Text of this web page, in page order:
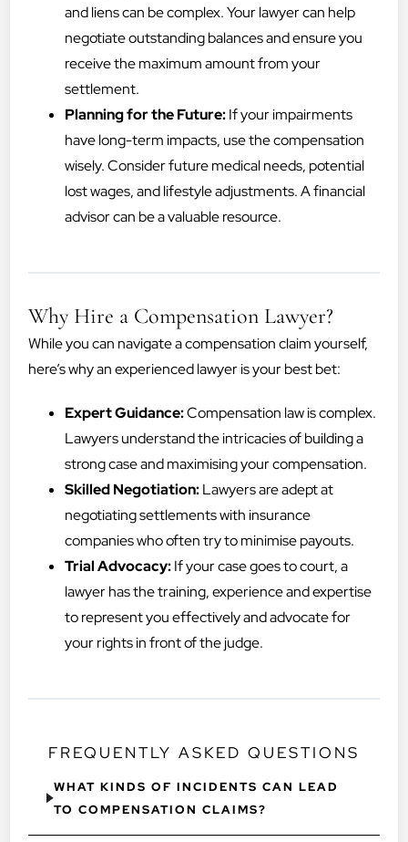
and liens can be complex. Your lawyer can help
negotiate outstanding balances and ensure you
receive the maximum amount from your
settlement.
Planning for the Future:If your impairments
have long-term impacts, use the compensation
wisely. Consider future medical needs, potential
lost wages, and lifestyle adjustments. A financial
advisor can be a valuable resource.
Why Hire a Compensation Lawyer?
While you can navigate a compensation claim yourself,
here’s why an experienced lawyer is your best bet:
Expert Guidance:Compensation law is complex.
Lawyers understand the intricacies of building a
strong case and maximising your compensation.
Skilled Negotiation:Lawyers are adept at
negotiating settlements with insurance
companies who often try to minimise payouts.
Trial Advocacy:If your case goes to court, a
lawyer has the training, experience and expertise
to represent you effectively and advocate for
your rights in front of the judge.
FREQUENTLY ASKED QUESTIONS
WHAT KINDS OF INCIDENTS CAN LEAD
TO COMPENSATION CLAIMS?